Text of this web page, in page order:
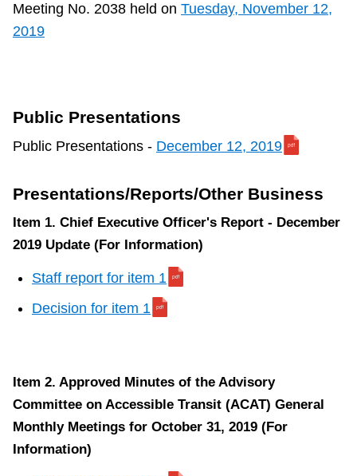
Meeting No. 2038 held on Tuesday, November 12,
2019
Public Presentations
Public Presentations - December 12, 2019
Presentations/Reports/Other Business
Item 1. Chief Executive Officer's Report - December
2019 Update (For Information)
Staff report for item 1
Decision for item 1
Item 2. Approved Minutes of the Advisory
Committee on Accessible Transit (ACAT) General
Monthly Meetings for October 31, 2019 (For
Information)